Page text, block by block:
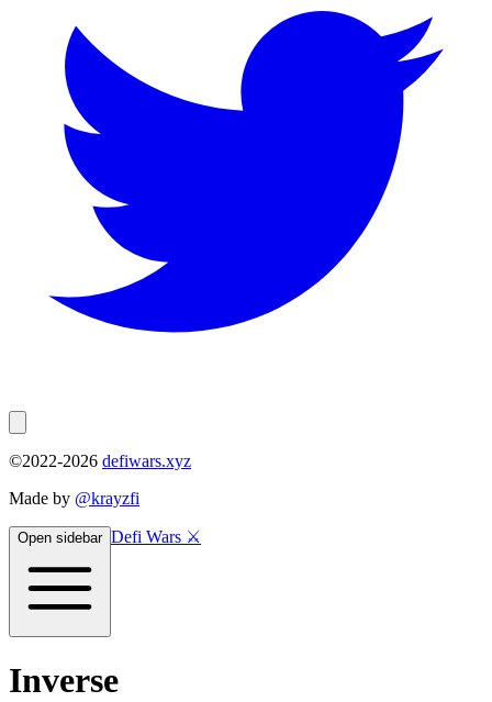
©2022-2026 defiwars.xyz
Made by @krayzfi
Open sidebar Defi Wars ⚔️
Inverse